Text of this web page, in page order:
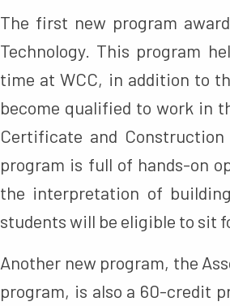
The first new program
Technology. This program
time at WCC, in addition to
become qualified to work in
Certificate and
program is full of hands-on
the interpretation of
students will be eligible to sit
Another new program, the
program, is also a 60-credit